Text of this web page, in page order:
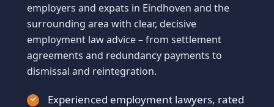
employers and expats in Eindhoven and the
surrounding area with clear, decisive
employment law advice – from settlement
agreements and redundancy payments to
dismissal and reintegration.
Experienced employment lawyers, rated